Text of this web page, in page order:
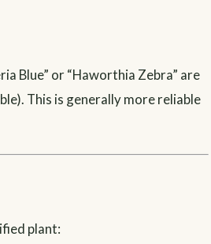
Blue” or “Haworthia Zebra” are
This is generally more reliable
plant: